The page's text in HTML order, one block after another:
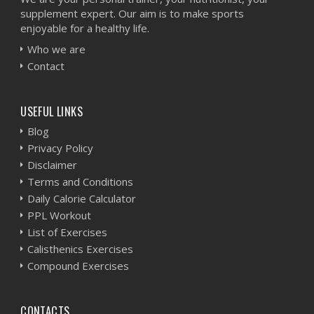
supplement expert. Our aim is to make sports
enjoyable for a healthy life.
Who we are
Contact
USEFUL LINKS
Blog
Privacy Policy
Disclaimer
Terms and Conditions
Daily Calorie Calculator
PPL Workout
List of Exercises
Calisthenics Exercises
Compound Exercises